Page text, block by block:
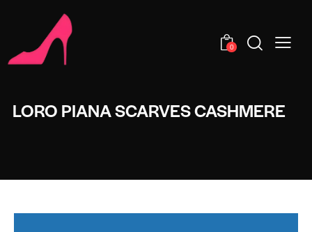
0
LORO PIANA SCARVES CASHMERE